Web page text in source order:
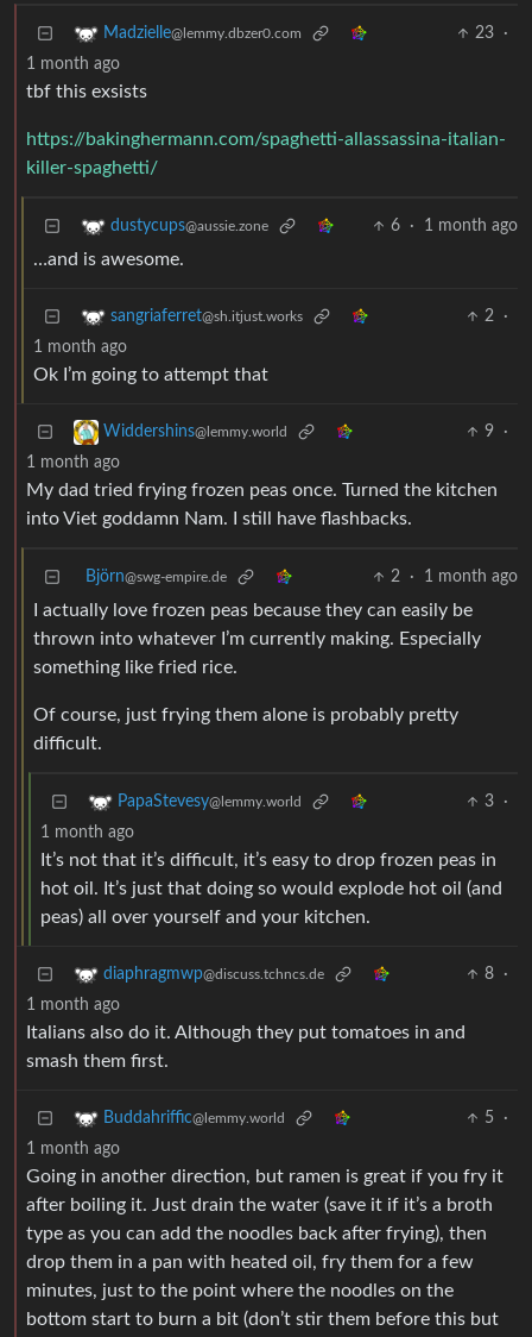
Madzielle@lemmy.dbzer0.com 23
·
1 month ago
tbf this exsists
https://bakinghermann.com/spaghetti-allassassina-italian-
killer-spaghetti/
dustycups@aussie.zone 6 · 1 month ago
…and is awesome.
sangriaferret@sh.itjust.works 2
·
1 month ago
Ok I’m going to attempt that
Widdershins@lemmy.world 9
·
1 month ago
My dad tried frying frozen peas once. Turned the kitchen
into Viet goddamn Nam. I still have flashbacks.
Björn@swg-empire.de 2 · 1 month ago
I actually love frozen peas because they can easily be
thrown into whatever I’m currently making. Especially
something like fried rice.
Of course, just frying them alone is probably pretty
difficult.
PapaStevesy@lemmy.world 3
·
1 month ago
It’s not that it’s difficult, it’s easy to drop frozen peas in
hot oil. It’s just that doing so would explode hot oil (and
peas) all over yourself and your kitchen.
diaphragmwp@discuss.tchncs.de 8
·
1 month ago
Italians also do it. Although they put tomatoes in and
smash them first.
Buddahriffic@lemmy.world 5
·
1 month ago
Going in another direction, but ramen is great if you fry it
after boiling it. Just drain the water (save it if it’s a broth
type as you can add the noodles back after frying), then
drop them in a pan with heated oil, fry them for a few
minutes, just to the point where the noodles on the
bottom start to burn a bit (don’t stir them before this but